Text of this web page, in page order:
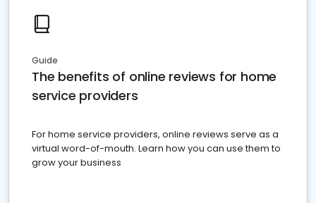
Guide
The benefits of online reviews for home
service providers
For home service providers, online reviews serve as a
virtual word-of-mouth. Learn how you can use them to
grow your business